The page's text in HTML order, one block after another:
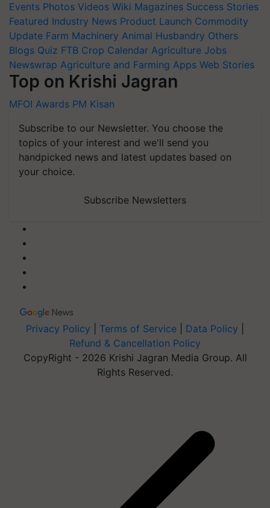
Events Photos Videos Wiki Magazines Success Stories
Featured Industry News Product Launch Commodity
Update Farm Machinery Animal Husbandry Others
Blogs Quiz FTB Crop Calendar Agriculture Jobs
Newswrap Agriculture and Farming Apps Web Stories
Top on Krishi Jagran
MFOI Awards PM Kisan
Subscribe to our Newsletter. You choose the
topics of your interest and we'll send you
handpicked news and latest updates based on
your choice.
Subscribe Newsletters
Privacy Policy Terms of Service Data Policy
Refund & Cancellation Policy
CopyRight - 2026 Krishi Jagran Media Group. All
Rights Reserved.